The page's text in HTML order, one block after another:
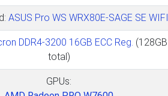
ASUS Pro WS WRX80E-SAGE SE WIFI
DDR4-3200 16GB ECC Reg. (128GB
total)
GPUs: